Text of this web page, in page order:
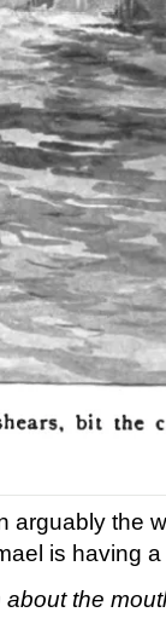
the
is having
the